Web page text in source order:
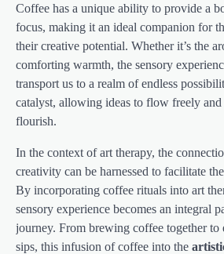
Coffee has a unique ability to provide a
focus, making it an ideal companion for
their creative potential. Whether it’s the
comforting warmth, the sensory
transport us to a realm of endless
catalyst, allowing ideas to flow freely and
flourish.
In the context of art therapy, the
creativity can be harnessed to facilitate
By incorporating coffee rituals into art
sensory experience becomes an integral
journey. From brewing coffee together
sips, this infusion of coffee into the